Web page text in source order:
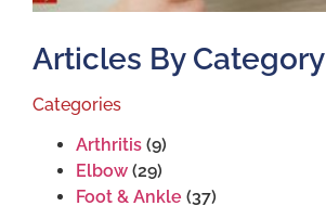
Articles By Category
Categories
Arthritis (9)
Elbow (29)
Foot & Ankle (37)